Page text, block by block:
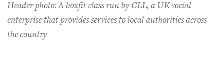
Header photo: A boxfit class run by GLL, a UK social
enterprise that provides services to local authorities across
the country